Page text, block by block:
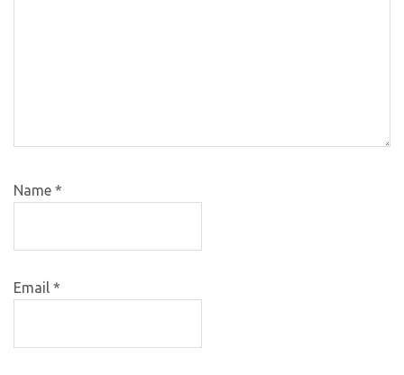
Name *
Email *